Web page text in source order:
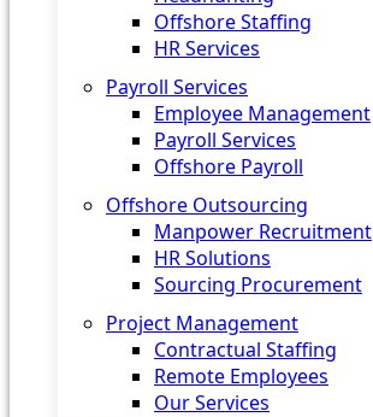
Offshore Staffing
HR Services
Payroll Services
Employee Management
Payroll Services
Offshore Payroll
Offshore Outsourcing
Manpower Recruitment
HR Solutions
Sourcing Procurement
Project Management
Contractual Staffing
Remote Employees
Our Services